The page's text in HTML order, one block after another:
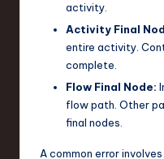
activity.
Activity Final
entire activity.
complete.
Flow Final Node:
flow path. Other
final nodes.
A common error